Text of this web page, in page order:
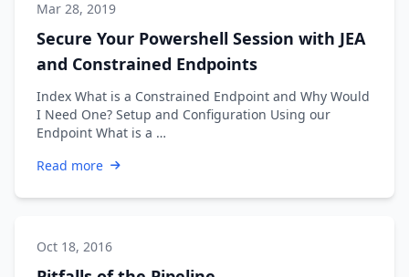
Mar 28, 2019
Secure Your Powershell Session with JEA
and Constrained Endpoints
Index What is a Constrained Endpoint and Why Would
I Need One? Setup and Configuration Using our
Endpoint What is a …
Read more
Oct 18, 2016